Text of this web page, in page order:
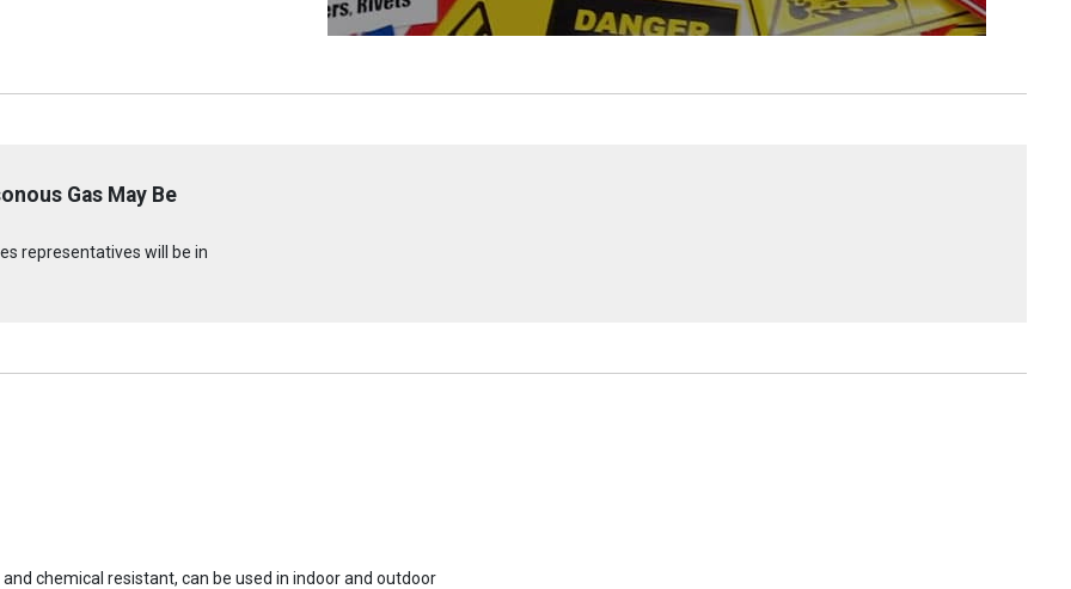
Gas May Be
representatives will be in
chemical resistant, can be used in indoor and outdoor